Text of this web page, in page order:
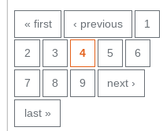
PAGES
« first ‹ previous 1
2 3 4 5 6
7 8 9 next ›
last »